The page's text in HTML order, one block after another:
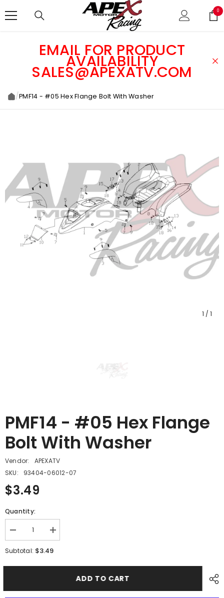
00
EMAIL FOR PRODUCT
AVAILABILITY
SALES@APEXATV.COM
/PMF14 - #05 Hex Flange Bolt With Washer
1 / 1
PMF14 - #05 Hex Flange
Bolt With Washer
Vendor:
APEXATV
SKU:
93404-06012-07
$3.49
Quantity:
Decrease
quantity
for
Bolt
Increase
quantity
for
Bolt
Subtotal: $3.49
ADD TO CART